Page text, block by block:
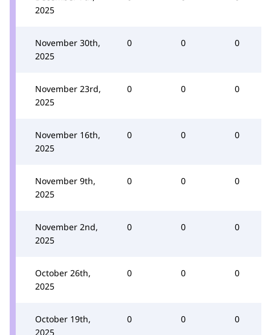
2025
November 30th,
2025
0 0 0
November 23rd,
2025
0 0 0
November 16th,
2025
0 0 0
November 9th,
2025
0 0 0
November 2nd,
2025
0 0 0
October 26th,
2025
0 0 0
October 19th,
2025
0 0 0